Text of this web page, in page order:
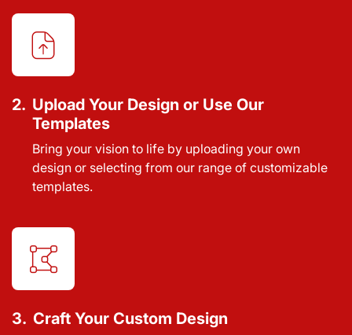
2. Upload Your Design or Use Our
Templates
Bring your vision to life by uploading your own
design or selecting from our range of customizable
templates.
3. Craft Your Custom Design